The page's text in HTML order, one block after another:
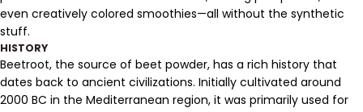
even creatively colored smoothies—all without the synthetic
stuff.
HISTORY
Beetroot, the source of beet powder, has a rich history that
dates back to ancient civilizations. Initially cultivated around
2000 BC in the Mediterranean region, it was primarily used for